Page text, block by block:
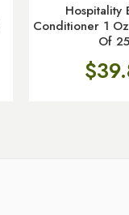
Hospitality
Conditioner 1
Of
$